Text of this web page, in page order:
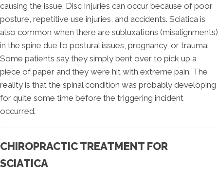
causing the issue. Disc Injuries can occur because of poor
posture, repetitive use injuries, and accidents. Sciatica is
also common when there are subluxations (misalignments)
in the spine due to postural issues, pregnancy, or trauma.
Some patients say they simply bent over to pick up a
piece of paper and they were hit with extreme pain. The
reality is that the spinal condition was probably developing
for quite some time before the triggering incident
occurred.
CHIROPRACTIC TREATMENT FOR
SCIATICA